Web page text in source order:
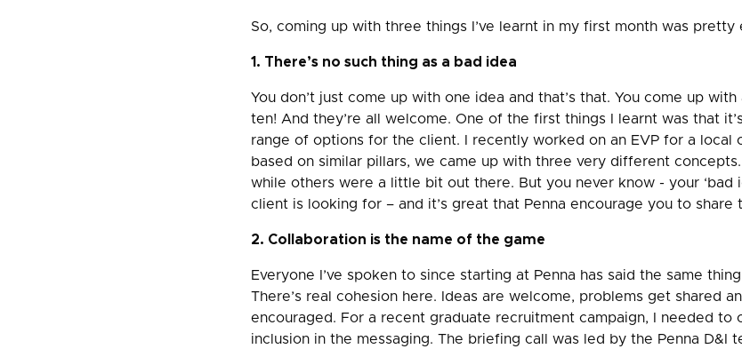
So, coming up with three things I’ve learnt in my first month was pretty
1. There’s no such thing as a bad idea
You don’t just come up with one idea and that’s that. You come up
ten! And they’re all welcome. One of the first things I learnt was that
range of options for the client. I recently worked on an EVP for a local
based on similar pillars, we came up with three very different
while others were a little bit out there. But you never know - your ‘bad
client is looking for – and it’s great that Penna encourage you to share
2. Collaboration is the name of the game
Everyone I’ve spoken to since starting at Penna has said the same
There’s real cohesion here. Ideas are welcome, problems get shared
encouraged. For a recent graduate recruitment campaign, I needed to
inclusion in the messaging. The briefing call was led by the Penna D&I